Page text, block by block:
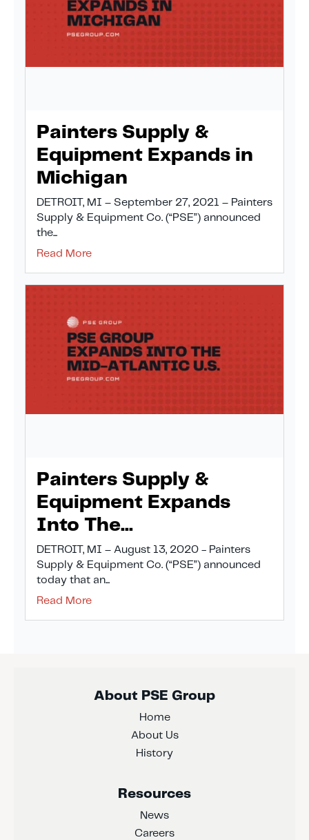
Painters Supply &
Equipment Expands in
Michigan
DETROIT, MI – September 27, 2021 – Painters
Supply & Equipment Co. (“PSE”) announced
the...
Read More
Painters Supply &
Equipment Expands
Into The...
DETROIT, MI – August 13, 2020 - Painters
Supply & Equipment Co. (“PSE”) announced
today that an...
Read More
About PSE Group
Home
About Us
History
Resources
News
Careers